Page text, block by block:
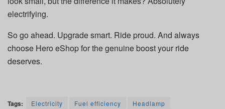
electrifying.
So go ahead. Upgrade smart. Ride proud. And always
choose Hero eShop for the genuine boost your ride
deserves.
Tags: Electricity Fuel efficiency
Headlamp